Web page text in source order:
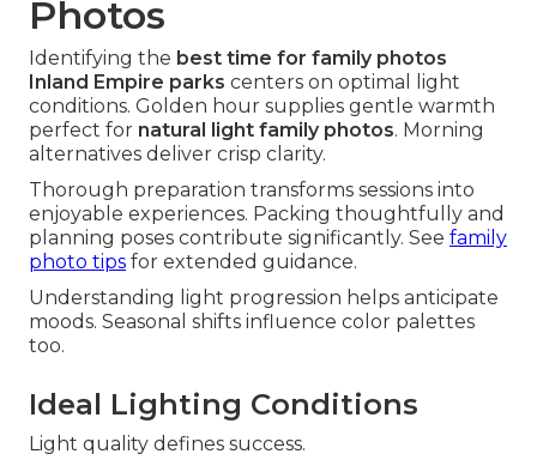
Photos
Identifying the best time for family photos
Inland Empire parks centers on optimal light
conditions. Golden hour supplies gentle warmth
perfect for natural light family photos. Morning
alternatives deliver crisp clarity.
Thorough preparation transforms sessions into
enjoyable experiences. Packing thoughtfully and
planning poses contribute significantly. See family
photo tips for extended guidance.
Understanding light progression helps anticipate
moods. Seasonal shifts influence color palettes
too.
Ideal Lighting Conditions
Light quality defines success.